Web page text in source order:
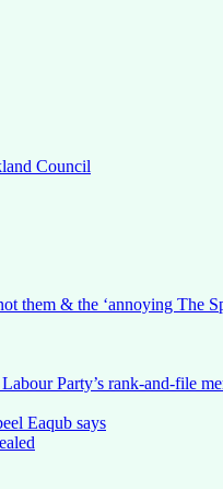
Council
them & the ‘annoying The
Party’s rank-and-file
Eaqub says